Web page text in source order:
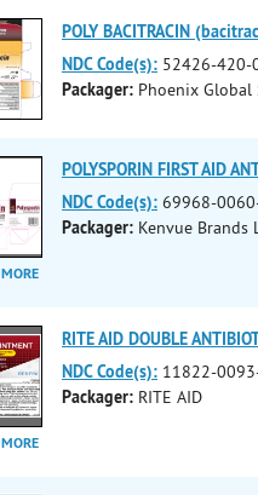
POLY BACITRACIN
NDC Code(s): 52426-420-
Packager: Phoenix Global
POLYSPORIN FIRST AID
NDC Code(s): 69968-
Packager: Kenvue Brands
RITE AID DOUBLE
NDC Code(s): 11822-
Packager: RITE AID